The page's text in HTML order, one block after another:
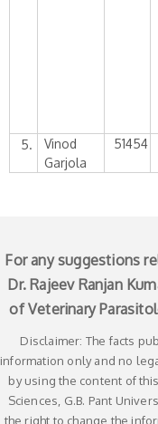
5.
Vinod
Garjola
51454
For any suggestions
Dr. Rajeev Ranjan
of Veterinary
Disclaimer: The facts
information only and no
by using the content of
Sciences, G.B. Pant
the right to change the